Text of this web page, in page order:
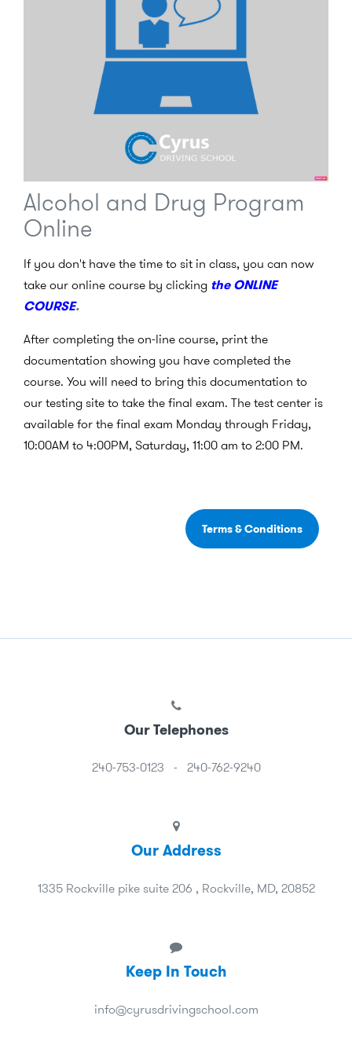
Alcohol and Drug Program
Online
If you don't have the time to sit in class, you can now
take our online course by clicking the ONLINE
COURSE.
After completing the on-line course, print the
documentation showing you have completed the
course. You will need to bring this documentation to
our testing site to take the final exam. The test center is
available for the final exam Monday through Friday,
10:00AM to 4:00PM, Saturday, 11:00 am to 2:00 PM.
Terms & Conditions
Our Telephones
240-753-0123 - 240-762-9240
Our Address
1335 Rockville pike suite 206 , Rockville, MD, 20852
Keep In Touch
info@cyrusdrivingschool.com